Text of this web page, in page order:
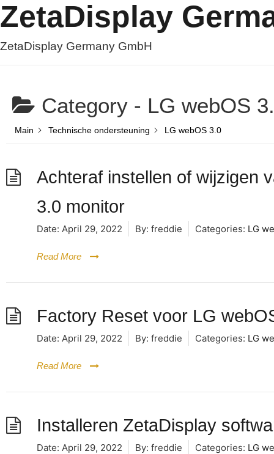
ZetaDisplay
ZetaDisplay Germany GmbH
Category - LG webOS
Main Technische ondersteuning LG webOS 3.0
Achteraf instellen of wijzigen
3.0 monitor
Date: April 29, 2022 By: freddie Categories: LG
Read More
Factory Reset voor LG
Date: April 29, 2022 By: freddie Categories: LG
Read More
Installeren ZetaDisplay
Date: April 29, 2022 By: freddie Categories: LG